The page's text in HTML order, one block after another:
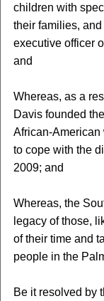
children with
their families,
executive officer
and
Whereas, as a
Davis founded
African-American
to cope with the
2009; and
Whereas, the
legacy of those,
of their time and
people in the
Be it resolved by